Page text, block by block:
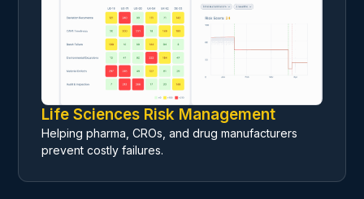
Life Sciences Risk Management
Helping pharma, CROs, and drug manufacturers
prevent costly failures.